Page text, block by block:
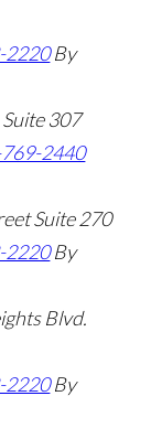
2220 By
307
2440
Suite 270
2220 By
Blvd.
2220 By